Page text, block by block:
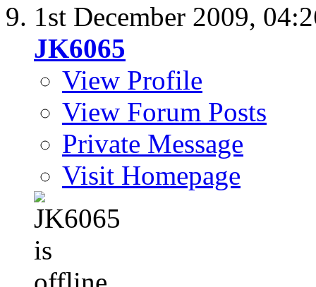
1st December 2009,
JK6065
View Profile
View Forum Posts
Private Message
Visit Homepage